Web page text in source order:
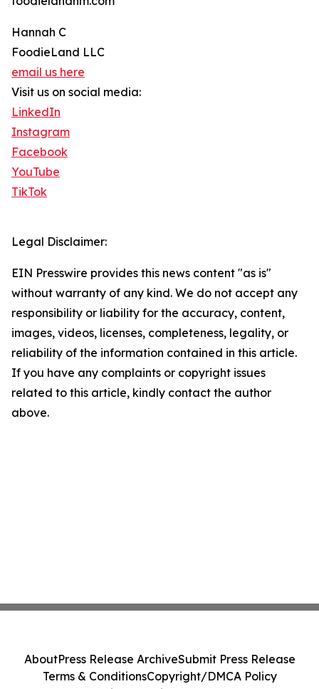
Hannah C
FoodieLand LLC
email us here
Visit us on social media:
LinkedIn
Instagram
Facebook
YouTube
TikTok
Legal Disclaimer:
EIN Presswire provides this news content "as is"
without warranty of any kind. We do not accept any
responsibility or liability for the accuracy, content,
images, videos, licenses, completeness, legality, or
reliability of the information contained in this article.
If you have any complaints or copyright issues
related to this article, kindly contact the author
above.
AboutPress Release ArchiveSubmit Press Release
Terms & ConditionsCopyright/DMCA Policy